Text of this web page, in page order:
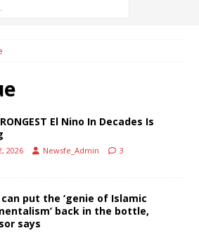
El Nino In Decades Is
2026 Newsfe_Admin 3
put the ‘genie of Islamic
back in the bottle,
says